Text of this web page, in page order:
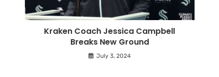
Kraken Coach Jessica Campbell
Breaks New Ground
July 3, 2024